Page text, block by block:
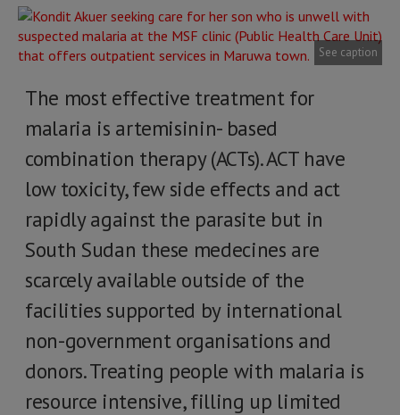
See caption
The most effective treatment for
malaria is artemisinin- based
combination therapy (ACTs). ACT have
low toxicity, few side effects and act
rapidly against the parasite but in
South Sudan these medecines are
scarcely available outside of the
facilities supported by international
non-government organisations and
donors. Treating people with malaria is
resource intensive, filling up limited